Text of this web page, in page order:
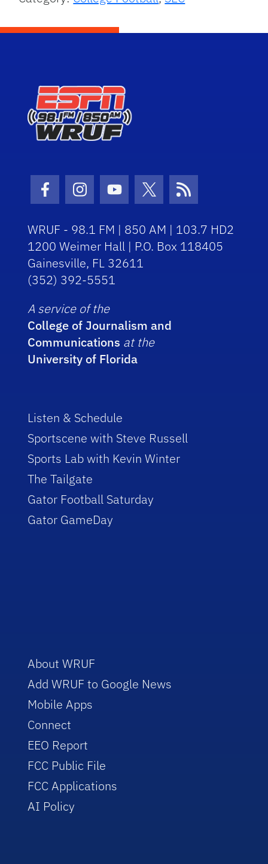
Facebook Icon
Instagram Icon
Youtube Icon
Twitter Icon
RSS Icon
WRUF - 98.1 FM | 850 AM | 103.7 HD2
1200 Weimer Hall | P.O. Box 118405
Gainesville, FL 32611
(352) 392-5551
A service of the
College of Journalism and
Communications at the
University of Florida
Listen & Schedule
Sportscene with Steve Russell
Sports Lab with Kevin Winter
The Tailgate
Gator Football Saturday
Gator GameDay
About WRUF
Add WRUF to Google News
Mobile Apps
Connect
EEO Report
FCC Public File
FCC Applications
AI Policy